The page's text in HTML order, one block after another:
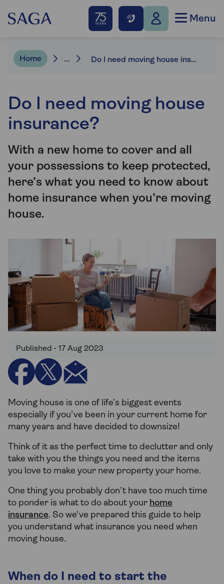
Menu
Home ... Do I need moving house insurance?
Do I need moving house
insurance?
With a new home to cover and all
your possessions to keep protected,
here’s what you need to know about
home insurance when you’re moving
house.
Published - 17 Aug 2023
Moving house is one of life’s biggest events
especially if you’ve been in your current home for
many years and have decided to downsize!
Think of it as the perfect time to declutter and only
take with you the things you need and the items
you love to make your new property your home.
One thing you probably don’t have too much time
to ponder is what to do about your home
insurance. So we've prepared this guide to help
you understand what insurance you need when
moving house.
When do I need to start the